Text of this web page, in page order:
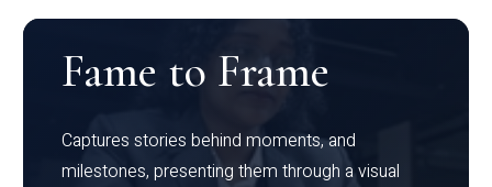
Fame to Frame
Captures stories behind moments, and
milestones, presenting them through a visual